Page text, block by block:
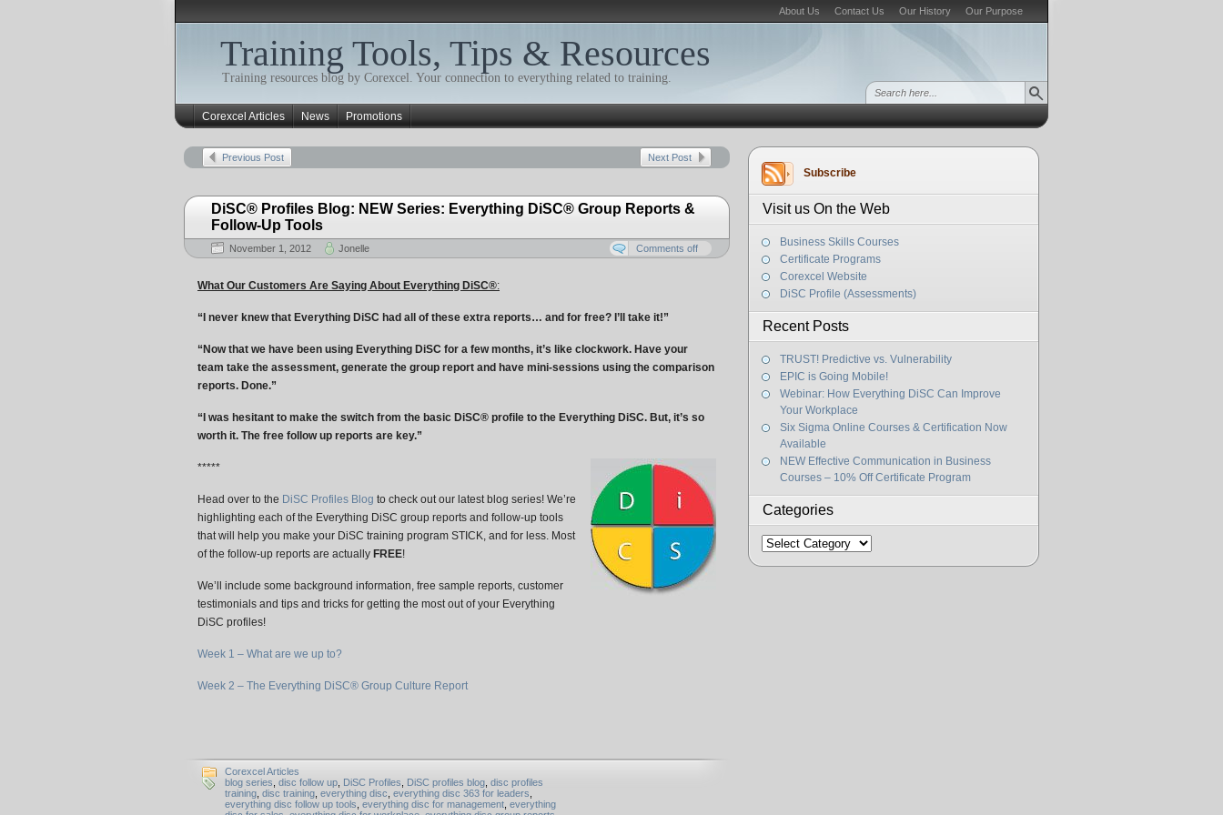
About Us Contact Us Our History Our Purpose
Training Tools, Tips & Resources
Training resources blog by Corexcel. Your connection to everything related to training.
Corexcel Articles News Promotions
Subscribe
Visit us On the Web
Business Skills Courses
Certificate Programs
Corexcel Website
DiSC Profile (Assessments)
Recent Posts
TRUST! Predictive vs. Vulnerability
EPIC is Going Mobile!
Webinar: How Everything DiSC Can Improve
Your Workplace
Six Sigma Online Courses & Certification Now
Available
NEW Effective Communication in Business
Courses – 10% Off Certificate Program
Categories
Categories
Previous Post Next Post
DiSC® Profiles Blog: NEW Series: Everything DiSC® Group Reports &
Follow-Up Tools
November 1, 2012 Jonelle Comments off
What Our Customers Are Saying About Everything DiSC®:
“I never knew that Everything DiSC had all of these extra reports… and for free? I’ll take it!”
“Now that we have been using Everything DiSC for a few months, it’s like clockwork. Have your
team take the assessment, generate the group report and have mini-sessions using the comparison
reports. Done.”
“I was hesitant to make the switch from the basic DiSC® profile to the Everything DiSC. But, it’s so
worth it. The free follow up reports are key.”
*****
Head over to the DiSC Profiles Blog to check out our latest blog series! We’re
highlighting each of the Everything DiSC group reports and follow-up tools
that will help you make your DiSC training program STICK, and for less. Most
of the follow-up reports are actually FREE!
We’ll include some background information, free sample reports, customer
testimonials and tips and tricks for getting the most out of your Everything
DiSC profiles!
Week 1 – What are we up to?
Week 2 – The Everything DiSC® Group Culture Report
Corexcel Articles
blog series disc follow up DiSC Profiles DiSC profiles blog disc profiles
training disc training everything disc everything disc 363 for leaders
everything disc follow up tools everything disc for management everything